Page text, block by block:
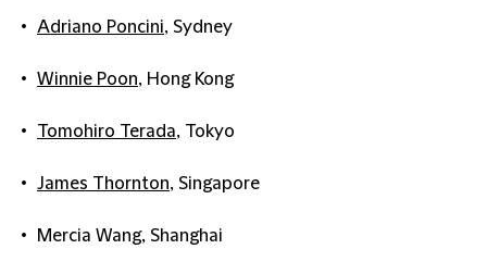
Adriano Poncini, Sydney
Winnie Poon, Hong Kong
Tomohiro Terada, Tokyo
James Thornton, Singapore
Mercia Wang, Shanghai